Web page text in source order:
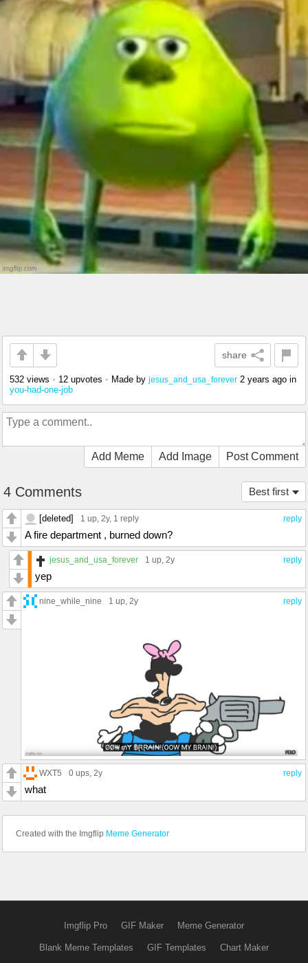
share
532 views • 12 upvotes • Made by jesus_and_usa_forever 2 years ago in
you-had-one-job
Add Meme Add Image Post Comment
Best first
4 Comments
reply
[deleted] 1 up , 2y, 1 reply
A fire department , burned down?
reply
jesus_and_usa_forever 1 up , 2y
yep
reply
nine_while_nine 1 up , 2y
reply
WXT5 0 ups , 2y
what
Created with the Imgflip Meme Generator
Imgflip Pro GIF Maker Meme Generator
Blank Meme Templates GIF Templates Chart Maker